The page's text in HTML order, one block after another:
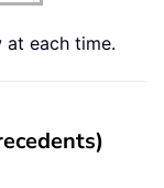
at each time.